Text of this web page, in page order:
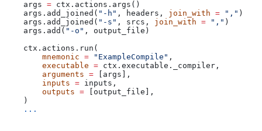
    args
= ctx.actions.args()
    args.add_joined(
"-h" , headers, join_with = "," )
    args.add_joined(
"-s" , srcs, join_with = "," )
    args.add(
"-o" , output_file)
    ctx.actions.run(
        mnemonic
= "ExampleCompile" ,
        executable
= ctx.executable._compiler,
        arguments
= [args],
        inputs
= inputs,
        outputs
= [output_file],
    )
    ...